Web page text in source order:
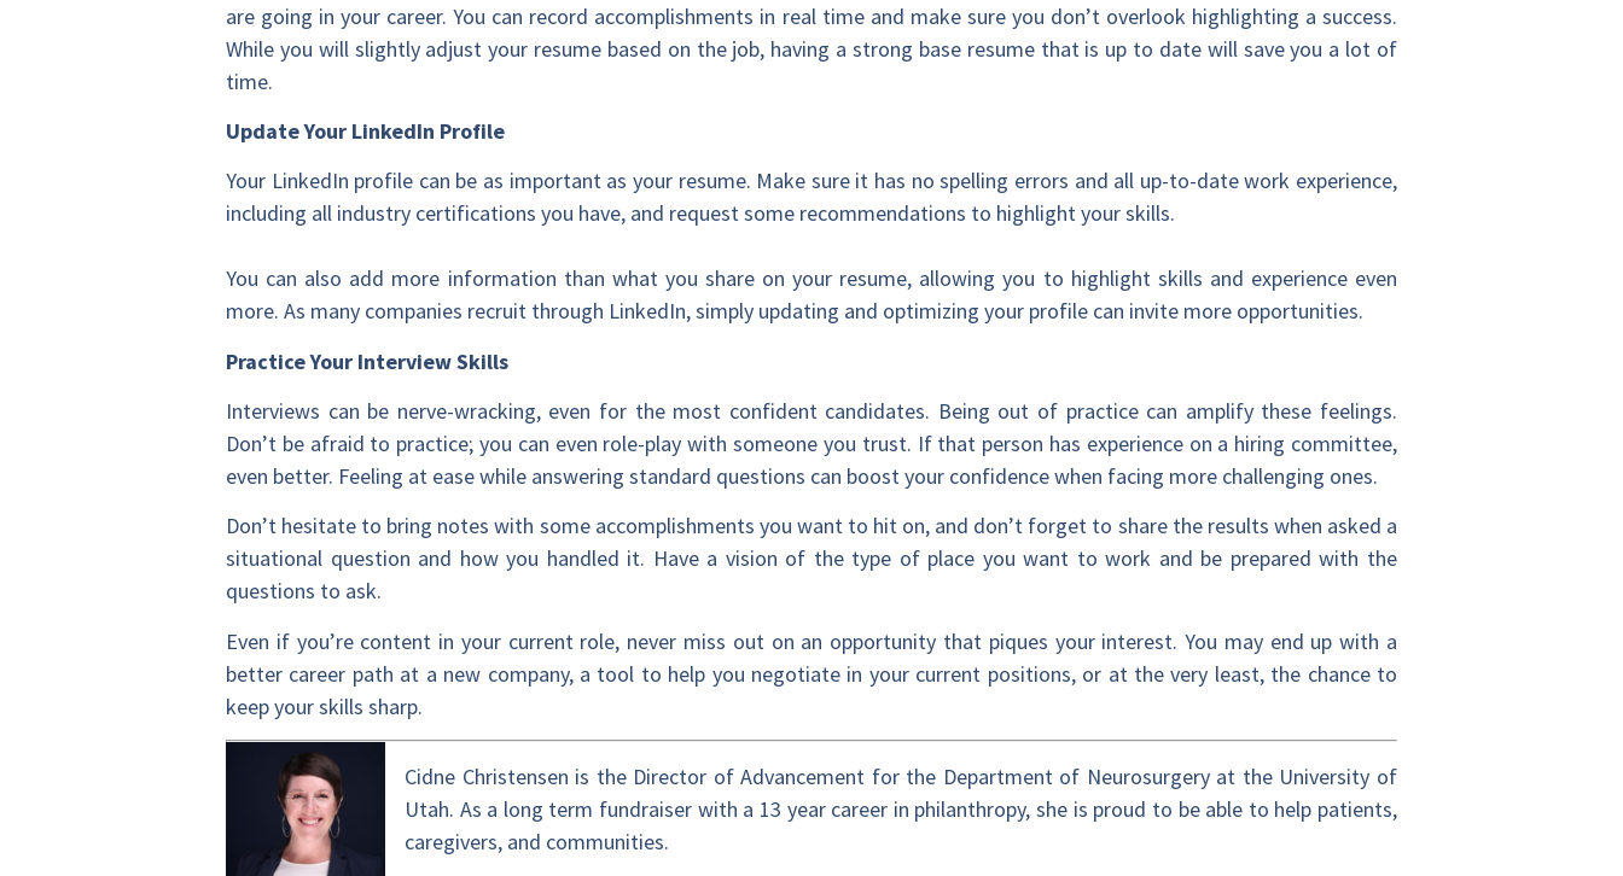
are going in your career. You can record accomplishments in real time and make sure you don’t overlook highlighting a success.
While you will slightly adjust your resume based on the job, having a strong base resume that is up to date will save you a lot of
time.
Update Your LinkedIn Profile
Your LinkedIn profile can be as important as your resume. Make sure it has no spelling errors and all up-to-date work experience,
including all industry certifications you have, and request some recommendations to highlight your skills.
You can also add more information than what you share on your resume, allowing you to highlight skills and experience even
more. As many companies recruit through LinkedIn, simply updating and optimizing your profile can invite more opportunities.
Practice Your Interview Skills
Interviews can be nerve-wracking, even for the most confident candidates. Being out of practice can amplify these feelings.
Don’t be afraid to practice; you can even role-play with someone you trust. If that person has experience on a hiring committee,
even better. Feeling at ease while answering standard questions can boost your confidence when facing more challenging ones.
Don’t hesitate to bring notes with some accomplishments you want to hit on, and don’t forget to share the results when asked a
situational question and how you handled it. Have a vision of the type of place you want to work and be prepared with the
questions to ask.
Even if you’re content in your current role, never miss out on an opportunity that piques your interest. You may end up with a
better career path at a new company, a tool to help you negotiate in your current positions, or at the very least, the chance to
keep your skills sharp.
Cidne Christensen is the Director of Advancement for the Department of Neurosurgery at the University of
Utah. As a long term fundraiser with a 13 year career in philanthropy, she is proud to be able to help patients,
caregivers, and communities.